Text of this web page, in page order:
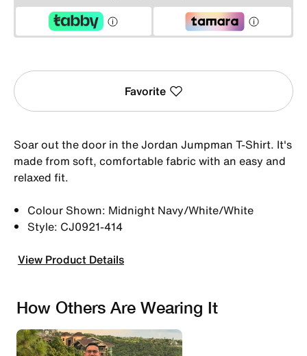
Favorite
Soar out the door in the Jordan Jumpman T-Shirt. It's
made from soft, comfortable fabric with an easy and
relaxed fit.
Colour Shown: Midnight Navy/White/White
Style: CJ0921-414
View Product Details